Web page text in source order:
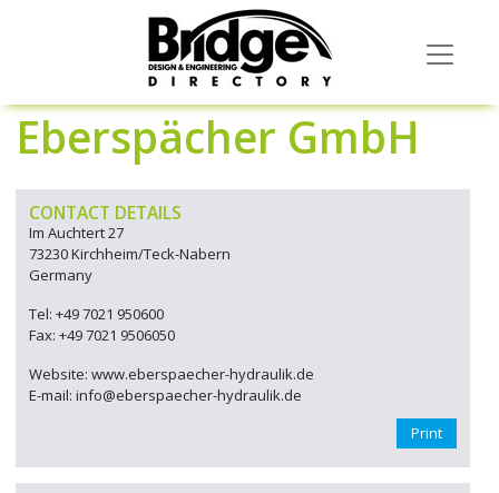
Eberspächer GmbH
CONTACT DETAILS
Im Auchtert 27
73230 Kirchheim/Teck-Nabern
Germany
Tel: +49 7021 950600
Fax: +49 7021 9506050
Website: www.eberspaecher-hydraulik.de
E-mail: info@eberspaecher-hydraulik.de
Print